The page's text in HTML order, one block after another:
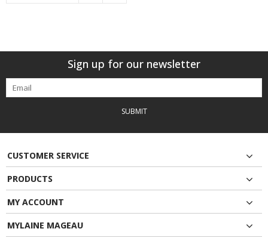
Sign up for our newsletter
SUBMIT
CUSTOMER SERVICE
PRODUCTS
MY ACCOUNT
MYLAINE MAGEAU